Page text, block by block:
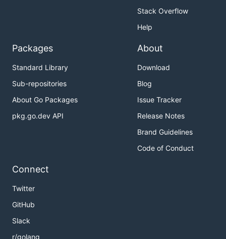
Stack Overflow
Help
Packages
Standard Library
Sub-repositories
About Go Packages
pkg.go.dev API
About
Download
Blog
Issue Tracker
Release Notes
Brand Guidelines
Code of Conduct
Connect
Twitter
GitHub
Slack
r/golang